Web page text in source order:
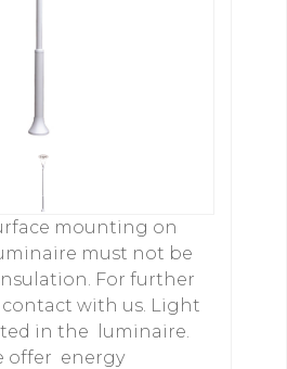
mounting on
must not be
For further
contact with us. Light
in the luminaire.
offer energy